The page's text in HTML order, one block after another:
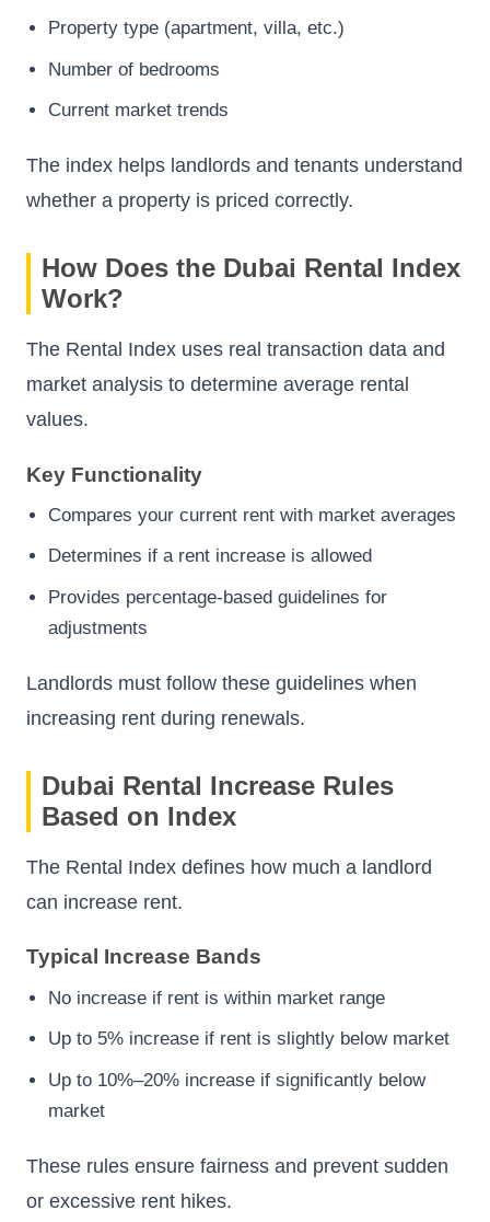
Property type (apartment, villa, etc.)
Number of bedrooms
Current market trends
The index helps landlords and tenants understand
whether a property is priced correctly.
How Does the Dubai Rental Index
Work?
The Rental Index uses real transaction data and
market analysis to determine average rental
values.
Key Functionality
Compares your current rent with market averages
Determines if a rent increase is allowed
Provides percentage-based guidelines for
adjustments
Landlords must follow these guidelines when
increasing rent during renewals.
Dubai Rental Increase Rules
Based on Index
The Rental Index defines how much a landlord
can increase rent.
Typical Increase Bands
No increase if rent is within market range
Up to 5% increase if rent is slightly below market
Up to 10%–20% increase if significantly below
market
These rules ensure fairness and prevent sudden
or excessive rent hikes.